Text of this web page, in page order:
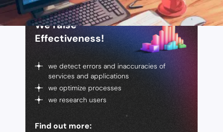
We raise
Effectiveness!
we detect errors and inaccuracies of
services and applications
we optimize processes
we research users
Find out more: